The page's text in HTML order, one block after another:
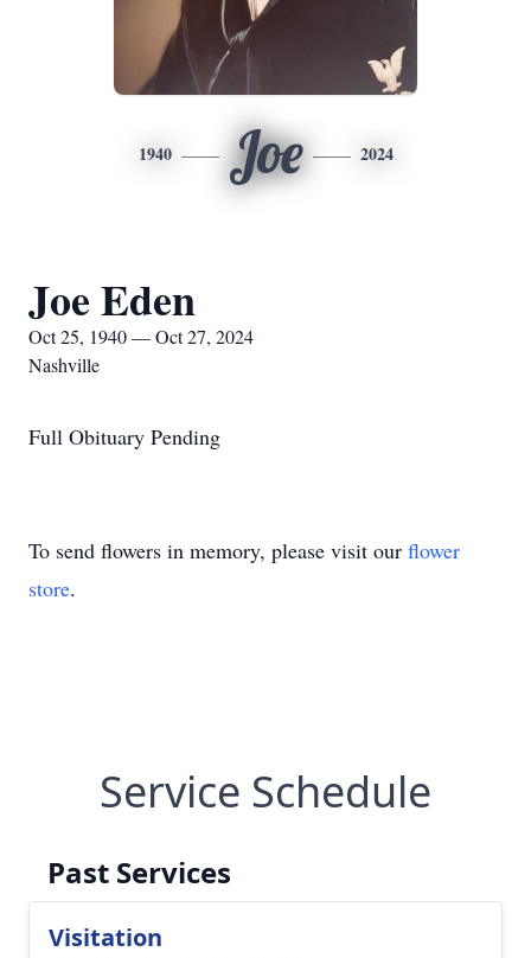
1940 Joe 2024
Joe Eden
Oct 25, 1940 — Oct 27, 2024
Nashville
Full Obituary Pending
To send flowers in memory, please visit our flower
store.
Service Schedule
Past Services
Visitation